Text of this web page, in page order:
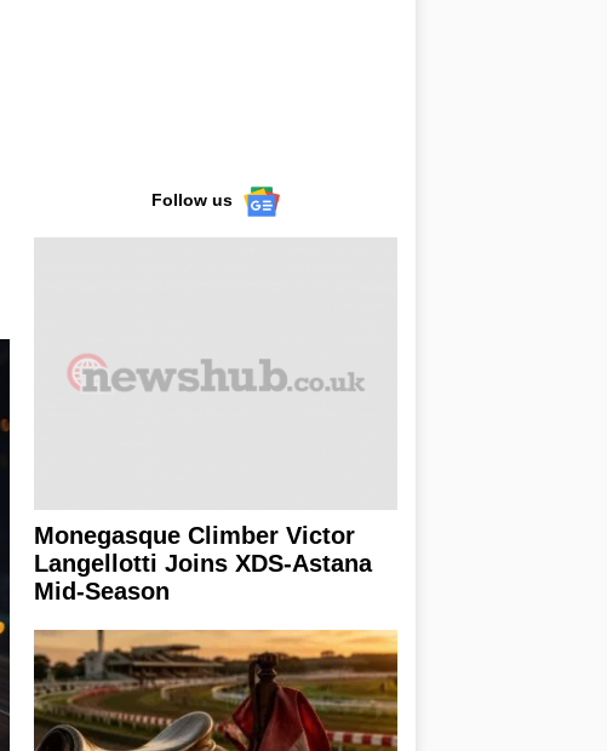
Follow us
Monegasque Climber Victor
Langellotti Joins XDS-Astana
Mid-Season